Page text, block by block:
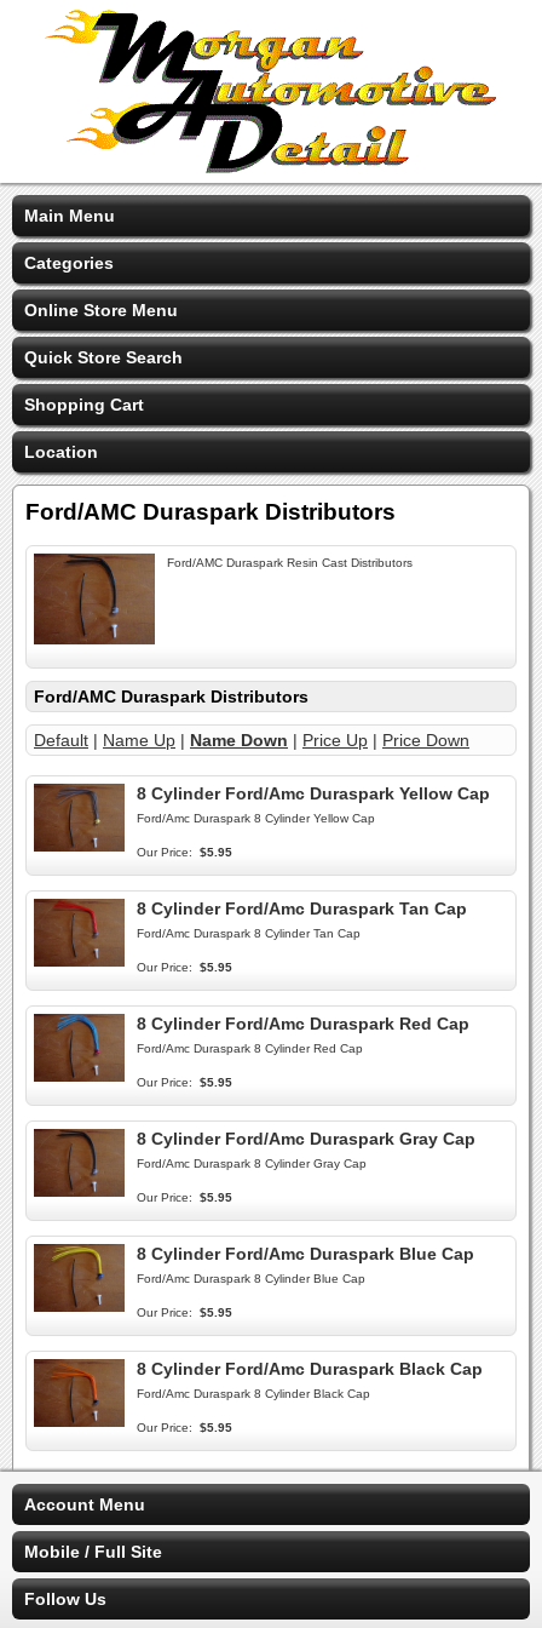
Main Menu
Categories
Online Store Menu
Quick Store Search
Shopping Cart
Location
Ford/AMC Duraspark Distributors
Ford/AMC Duraspark Resin Cast Distributors
Ford/AMC Duraspark Distributors
Default | Name Up | Name Down | Price Up | Price Down
8 Cylinder Ford/Amc Duraspark Yellow Cap
Ford/Amc Duraspark 8 Cylinder Yellow Cap
Our Price: $5.95
8 Cylinder Ford/Amc Duraspark Tan Cap
Ford/Amc Duraspark 8 Cylinder Tan Cap
Our Price: $5.95
8 Cylinder Ford/Amc Duraspark Red Cap
Ford/Amc Duraspark 8 Cylinder Red Cap
Our Price: $5.95
8 Cylinder Ford/Amc Duraspark Gray Cap
Ford/Amc Duraspark 8 Cylinder Gray Cap
Our Price: $5.95
8 Cylinder Ford/Amc Duraspark Blue Cap
Ford/Amc Duraspark 8 Cylinder Blue Cap
Our Price: $5.95
8 Cylinder Ford/Amc Duraspark Black Cap
Ford/Amc Duraspark 8 Cylinder Black Cap
Our Price: $5.95
Account Menu
Mobile / Full Site
Follow Us